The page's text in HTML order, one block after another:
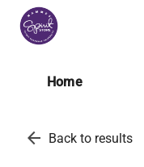
Home
arrow_back Back to results